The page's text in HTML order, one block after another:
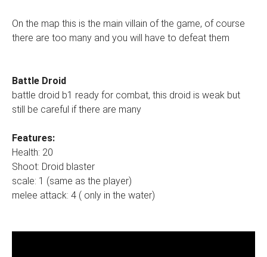
On the map this is the main villain of the game, of course
there are too many and you will have to defeat them
Battle Droid
battle droid b1 ready for combat, this droid is weak but
still be careful if there are many
Features:
Health: 20
Shoot: Droid blaster
scale: 1 (same as the player)
melee attack: 4 ( only in the water)